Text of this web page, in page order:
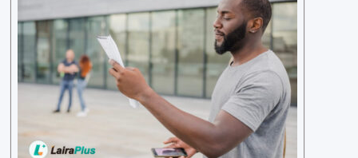
a smooth application process and responsible
lending practices, LairaPlus has established sp
ecific eligibility